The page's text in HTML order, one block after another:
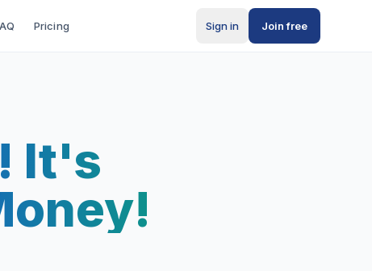
Pricing Sign in Join free
It's